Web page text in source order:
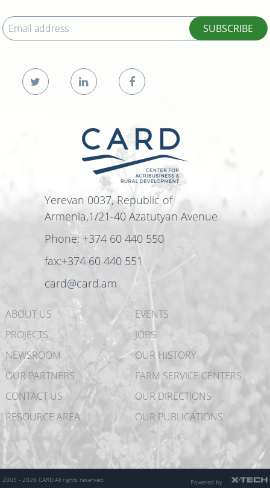
SUBSCRIBE
Yerevan 0037, Republic of
Armenia,1/21-40 Azatutyan Avenue
Phone: +374 60 440 550
fax:+374 60 440 551
card@card.am
ABOUT US
EVENTS
PROJECTS
JOBS
NEWSROOM
OUR HISTORY
OUR PARTNERS
FARM SERVICE CENTERS
CONTACT US
OUR DIRECTIONS
RESOURCE AREA
OUR PUBLICATIONS
2005 - 2026 CARD.All rights reserved. Powered by